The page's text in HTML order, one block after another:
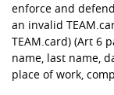
enforce and
an invalid
TEAM.card) (Art 6
name, last name,
place of work,